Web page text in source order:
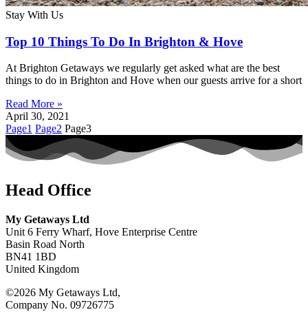
Stay With Us
Top 10 Things To Do In Brighton & Hove
At Brighton Getaways we regularly get asked what are the best
things to do in Brighton and Hove when our guests arrive for a short
Read More »
April 30, 2021
Page1 Page2 Page3
Head Office
My Getaways Ltd
Unit 6 Ferry Wharf, Hove Enterprise Centre
Basin Road North
BN41 1BD
United Kingdom
©2026 My Getaways Ltd,
Company No. 09726775